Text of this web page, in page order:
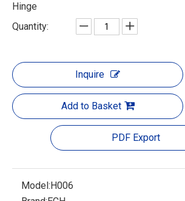
Hinge
Quantity:
Inquire
Add to Basket
PDF Export
Model:H006